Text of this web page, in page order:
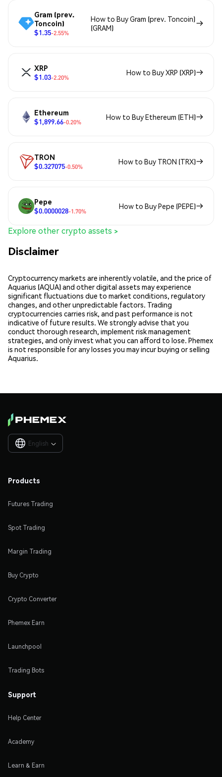
Gram (prev.
Toncoin)
$1.35-2.55%
How to Buy Gram (prev. Toncoin)
(GRAM)
XRP
$1.03-2.20%
How to Buy XRP (XRP)
Ethereum
$1,899.66-0.20%
How to Buy Ethereum (ETH)
TRON
$0.327075-0.50%
How to Buy TRON (TRX)
Pepe
$0.0000028-1.70%
How to Buy Pepe (PEPE)
Explore other crypto assets >
Disclaimer
Cryptocurrency markets are inherently volatile, and the price of
Aquarius (AQUA) and other digital assets may experience
significant fluctuations due to market conditions, regulatory
changes, and other unpredictable factors. Trading
cryptocurrencies carries risk, and past performance is not
indicative of future results. We strongly advise that you
conduct thorough research, implement risk management
strategies, and only invest what you can afford to lose. Phemex
is not responsible for any losses you may incur buying or selling
Aquarius.
English 
Products
Futures Trading
Spot Trading
Margin Trading
Buy Crypto
Crypto Converter
Phemex Earn
Launchpool
Trading Bots
Support
Help Center
Academy
Learn & Earn